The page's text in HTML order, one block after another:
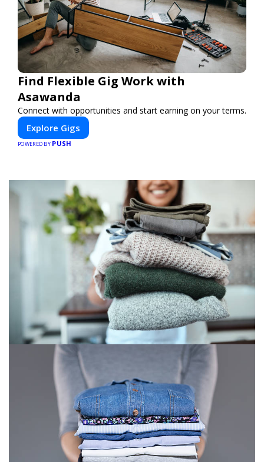
Find Flexible Gig Work with
Asawanda
Connect with opportunities and start earning on your terms.
Explore Gigs
POWERED BY PUSH